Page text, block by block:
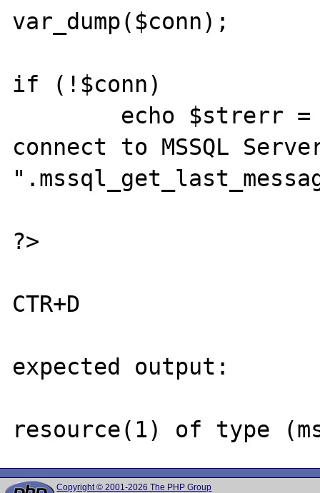
var_dump($conn);
if (!$conn)
connect to MSSQL
?>
CTR+D
expected output:
Copyright © 2001-2026 The PHP Group